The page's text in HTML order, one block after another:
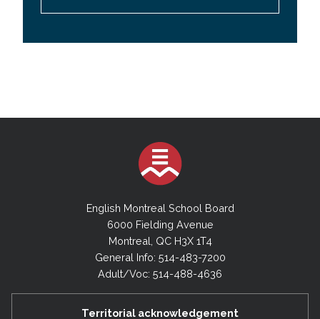
English Montreal School Board
6000 Fielding Avenue
Montreal, QC H3X 1T4
General Info: 514-483-7200
Adult/Voc: 514-488-4636
Territorial acknowledgement